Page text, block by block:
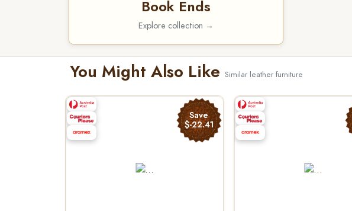
Book Ends
Explore collection →
You Might Also Like Similar leather furniture
Save
$-22.41